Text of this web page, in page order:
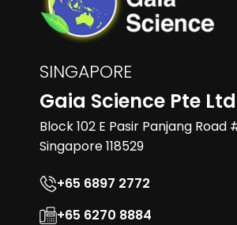
SINGAPORE
Gaia Science Pte Ltd
Block 102 E Pasir Panjang Road
Singapore 118529
+65 6897 2772
+65 6270 8884